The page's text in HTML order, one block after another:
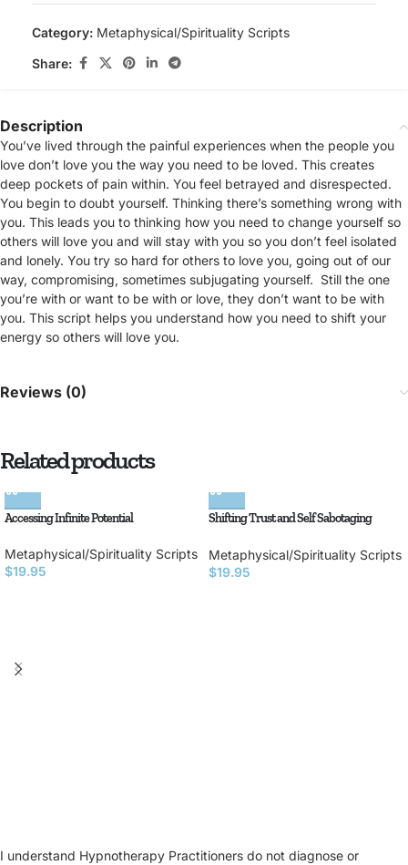
Category: Metaphysical/Spirituality Scripts
Share:
Description
You’ve lived through the painful experiences when the people you
love don’t love you the way you need to be loved. This creates
deep pockets of pain within. You feel betrayed and disrespected.
You begin to doubt yourself. Thinking there’s something wrong with
you. This leads you to thinking how you need to change yourself so
others will love you and will stay with you so you don’t feel isolated
and lonely. You try so hard for others to love you, going out of our
way, compromising, sometimes subjugating yourself. Still the one
you’re with or want to be with or love, they don’t want to be with
you. This script helps you understand how you need to shift your
energy so others will love you.
Reviews (0)
Related products
Accessing Infinite Potential
Metaphysical/Spirituality Scripts
$19.95
Shifting Trust and Self Sabotaging
Metaphysical/Spirituality Scripts
$19.95
I understand Hypnotherapy Practitioners do not diagnose or